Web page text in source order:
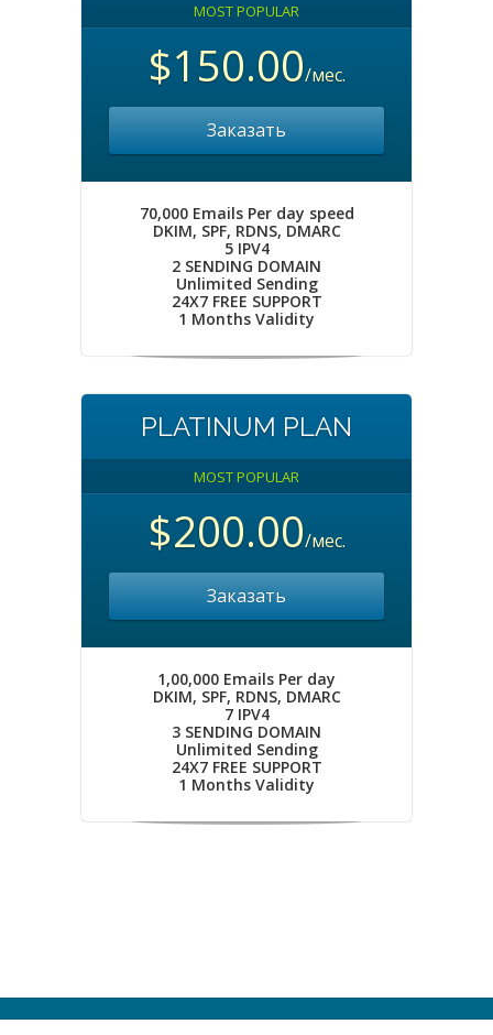
MOST POPULAR
$150.00/мес.
Заказать
70,000 Emails Per day speed
DKIM, SPF, RDNS, DMARC
5 IPV4
2 SENDING DOMAIN
Unlimited Sending
24X7 FREE SUPPORT
1 Months Validity
PLATINUM PLAN
MOST POPULAR
$200.00/мес.
Заказать
1,00,000 Emails Per day
DKIM, SPF, RDNS, DMARC
7 IPV4
3 SENDING DOMAIN
Unlimited Sending
24X7 FREE SUPPORT
1 Months Validity